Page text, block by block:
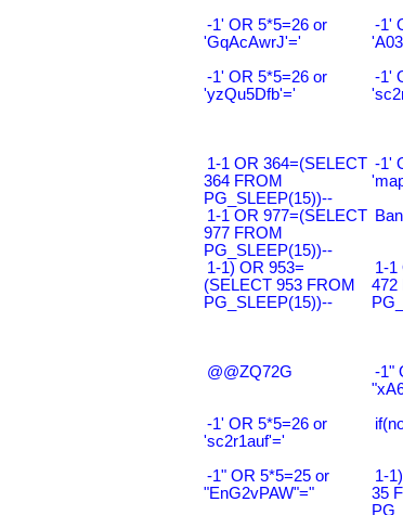
-1' OR 5*5=26 or
'GqAcAwrJ'='
-1'
-1' OR 5*5=26 or
'yzQu5Dfb'='
-1'
1-1 OR 364=(SELECT
364 FROM
PG_SLEEP(15))--
-1'
1-1 OR 977=(SELECT
977 FROM
PG_SLEEP(15))--
1-1) OR 953=
(SELECT 953 FROM
PG_SLEEP(15))--
1-1
472
@@ZQ72G
-1"
-1' OR 5*5=26 or
'sc2r1auf'='
-1" OR 5*5=25 or
"EnG2vPAW"="
1-
35